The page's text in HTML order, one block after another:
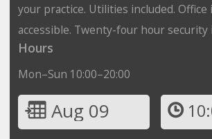
your practice. Utilities included. Office
accessible. Twenty-four hour security
Hours
Mon–Sun 10:00–20:00
Aug 09